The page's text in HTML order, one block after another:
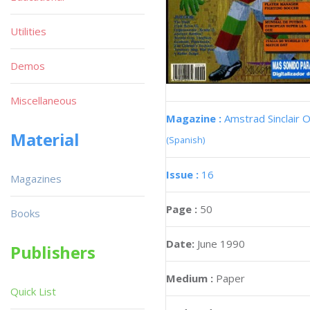
Magazine : Amstrad Sinclair
(Spanish)
Issue : 16
Page : 50
Date: June 1990
Medium : Paper
Utilities
Demos
Miscellaneous
Material
Magazines
Books
Publishers
Quick List